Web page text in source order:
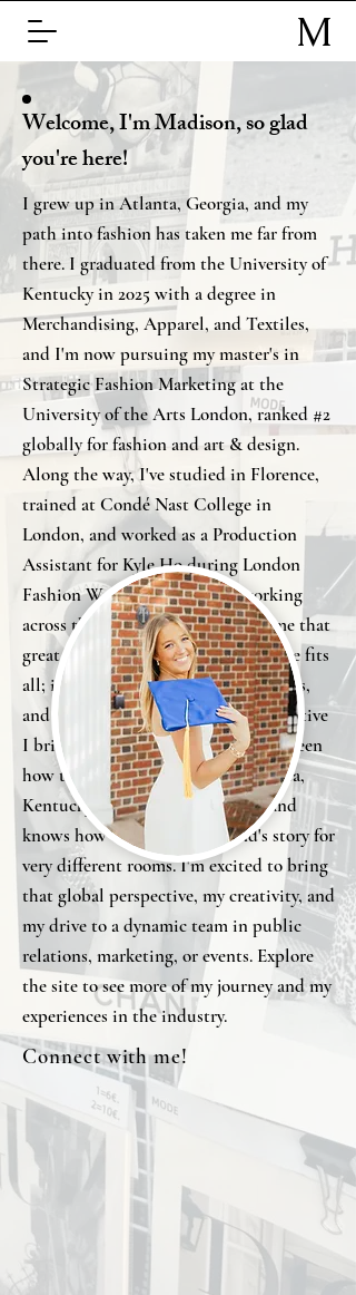
M
Welcome, I'm Madison, so glad
you're here!
I grew up in Atlanta, Georgia, and my
path into fashion has taken me far from
there. I graduated from the University of
Kentucky in 2025 with a degree in
Merchandising, Apparel, and Textiles,
and I'm now pursuing my master's in
Strategic Fashion Marketing at the
University of the Arts London, ranked #2
globally for fashion and art & design.
Along the way, I've studied in Florence,
trained at Condé Nast College in
London, and worked as a Production
Assistant for Kyle Ho during London
Fashion Week. Studying and working
across three countries has taught me that
great fashion marketing isn't one size fits
all; it has to flex across cultures, cities,
and audiences, and that's the perspective
I bring to the table, someone who's seen
how the industry operates in Atlanta,
Kentucky, Florence, and London and
knows how to translate a brand's story for
very different rooms. I'm excited to bring
that global perspective, my creativity, and
my drive to a dynamic team in public
relations, marketing, or events. Explore
the site to see more of my journey and my
experiences in the industry.
Connect with me!